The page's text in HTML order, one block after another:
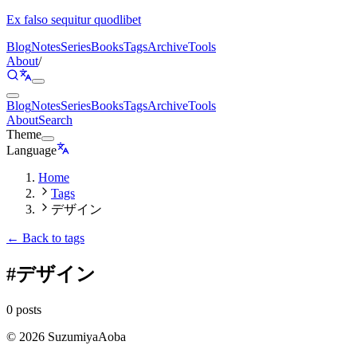
Ex falso sequitur quodlibet
BlogNotesSeriesBooksTagsArchiveTools
About/
BlogNotesSeriesBooksTagsArchiveTools
AboutSearch
Theme
Language
Home
Tags
デザイン
← Back to tags
#デザイン
0 posts
© 2026 SuzumiyaAoba